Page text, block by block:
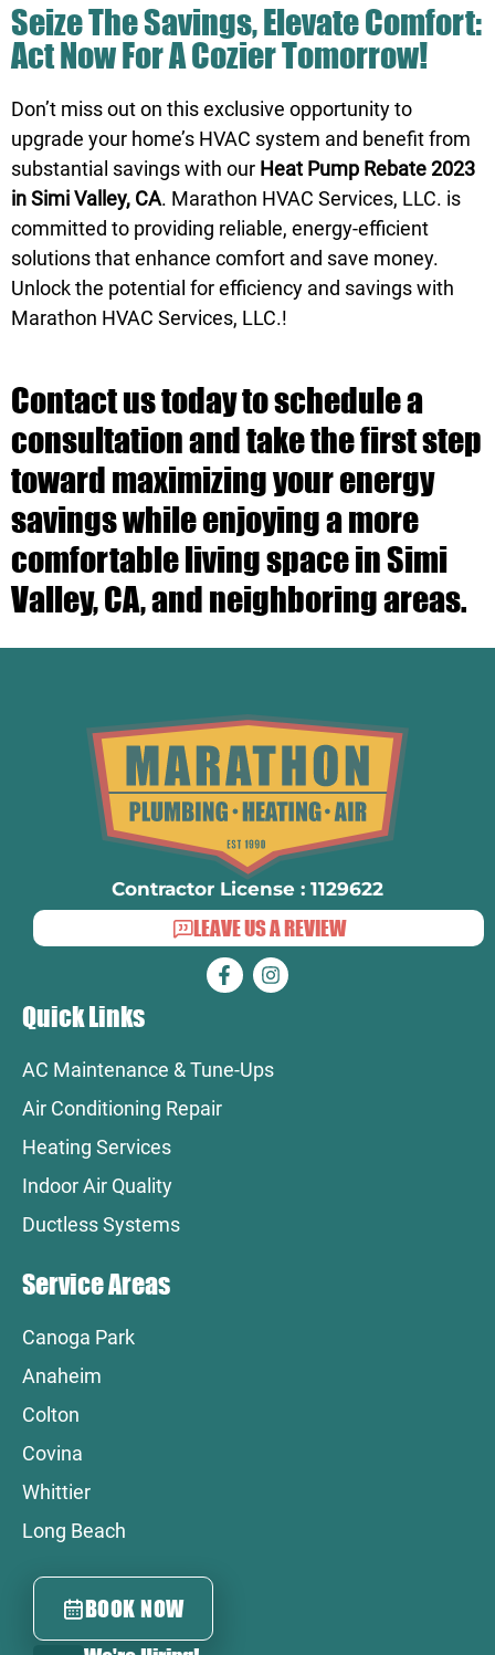
Seize The Savings, Elevate Comfort:
Act Now For A Cozier Tomorrow!
Don’t miss out on this exclusive opportunity to
upgrade your home’s HVAC system and benefit from
substantial savings with our Heat Pump Rebate 2023
in Simi Valley, CA. Marathon HVAC Services, LLC. is
committed to providing reliable, energy-efficient
solutions that enhance comfort and save money.
Unlock the potential for efficiency and savings with
Marathon HVAC Services, LLC.!
Contact us today to schedule a
consultation and take the first step
toward maximizing your energy
savings while enjoying a more
comfortable living space in Simi
Valley, CA, and neighboring areas.
Contractor License : 1129622
LEAVE US A REVIEW
Quick Links
AC Maintenance & Tune-Ups
Air Conditioning Repair
Heating Services
Indoor Air Quality
Ductless Systems
Service Areas
Canoga Park
Anaheim
Colton
Covina
Whittier
Long Beach
BOOK NOW